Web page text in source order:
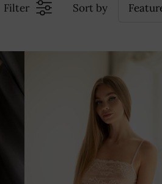
Filter Sort by